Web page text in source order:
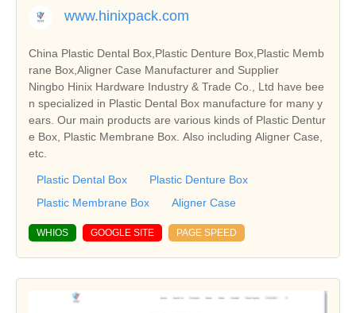
www.hinixpack.com
China Plastic Dental Box,Plastic Denture Box,Plastic Memb
rane Box,Aligner Case Manufacturer and Supplier
Ningbo Hinix Hardware Industry & Trade Co., Ltd have bee
n specialized in Plastic Dental Box manufacture for many y
ears. Our main products are various kinds of Plastic Dentur
e Box, Plastic Membrane Box. Also including Aligner Case,
etc.
Plastic Dental Box
Plastic Denture Box
Plastic Membrane Box
Aligner Case
WHIOS GOOGLE SITE PAGE SPEED